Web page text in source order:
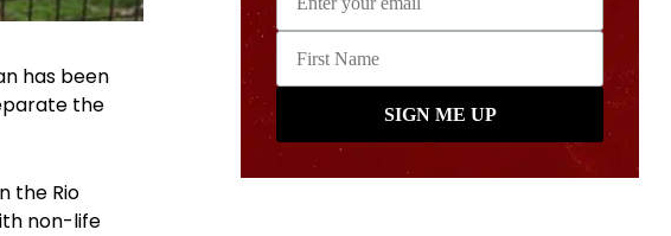
has been
the
the Rio
non-life